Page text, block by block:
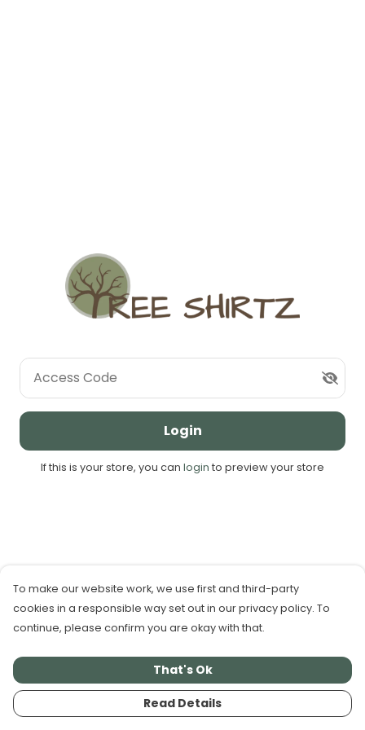
Access Code
Login
If this is your store, you can login to preview your store
To make our website work, we use first and third-party
cookies in a responsible way set out in our privacy policy. To
continue, please confirm you are okay with that.
That's Ok
Read Details